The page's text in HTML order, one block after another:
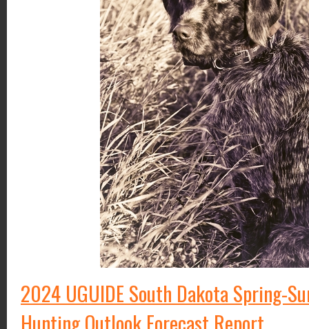
2024 UGUIDE South Dakota Spring-
Hunting Outlook Forecast Report